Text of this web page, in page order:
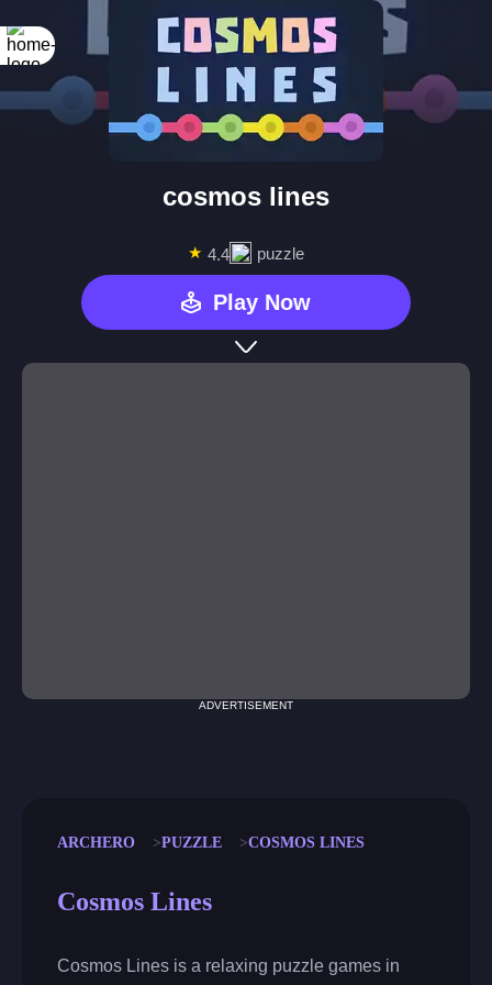
cosmos lines
★ 4.4 puzzle
Play Now
ADVERTISEMENT
ARCHERO PUZZLE COSMOS LINES
Cosmos Lines
Cosmos Lines is a relaxing puzzle games in